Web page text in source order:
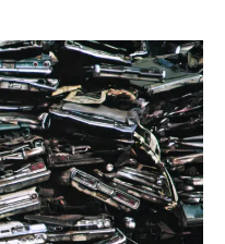
Recycling
Near
Me